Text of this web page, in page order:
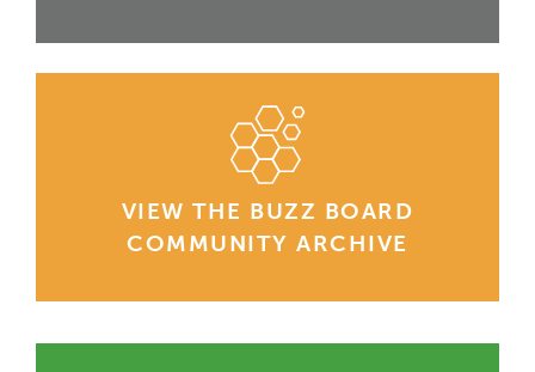
VIEW THE BUZZ BOARD
COMMUNITY ARCHIVE